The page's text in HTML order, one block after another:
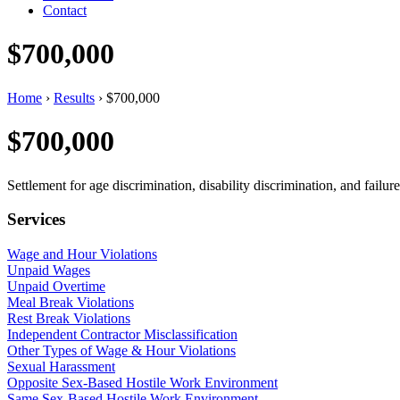
Contact
$700,000
Home › Results › $700,000
$700,000
Settlement for age discrimination, disability discrimination, and
Services
Wage and Hour Violations
Unpaid Wages
Unpaid Overtime
Meal Break Violations
Rest Break Violations
Independent Contractor Misclassification
Other Types of Wage & Hour Violations
Sexual Harassment
Opposite Sex-Based Hostile Work Environment